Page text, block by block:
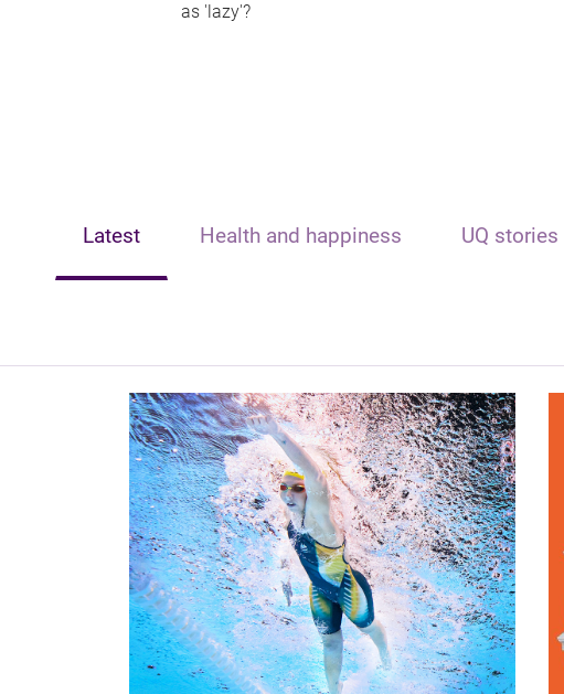
as 'lazy'?
Latest Health and happiness UQ stories